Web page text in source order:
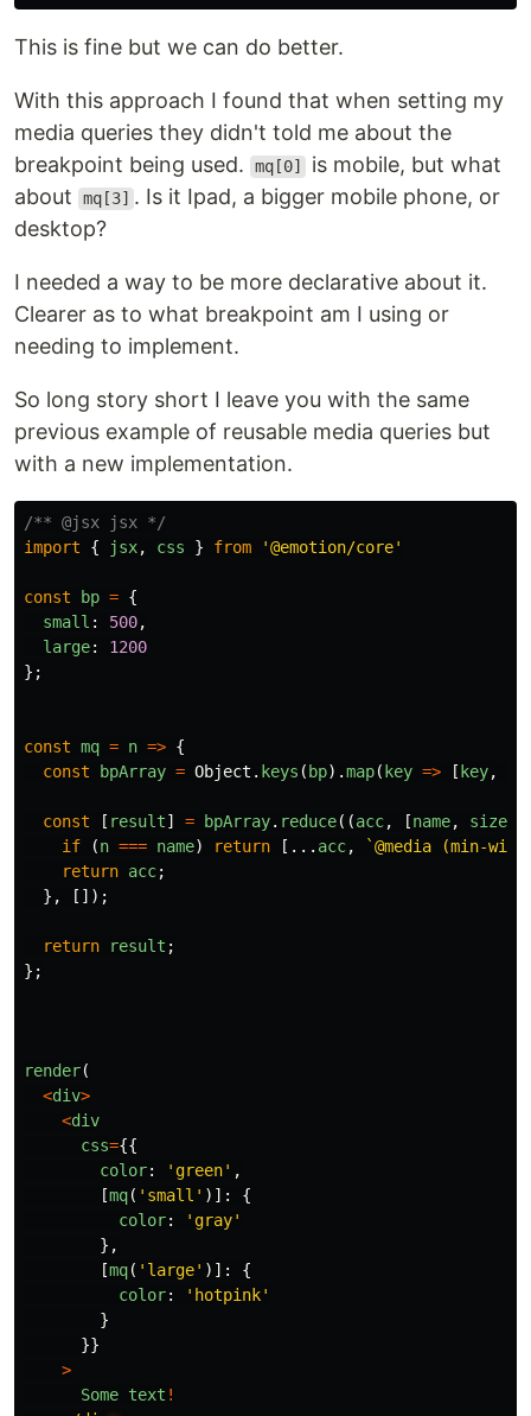
This is fine but we can do better.
With this approach I found that when setting my
media queries they didn't told me about the
breakpoint being used.
mq[0]
is mobile, but what
about
mq[3] . Is it Ipad, a bigger mobile phone, or
desktop?
I needed a way to be more declarative about it.
Clearer as to what breakpoint am I using or
needing to implement.
So long story short I leave you with the same
previous example of reusable media queries but
with a new implementation.
/** @jsx jsx */
import
{ jsx, css } from '@emotion/core'
const bp = {
small : 500,
large:
1200
};
const mq = n => {
const
bpArray = Object . keys ( bp).map( key => [ key,
const [ result] = bpArray. reduce((acc, [name, size
if
(n === name) return [... acc,
`@media (min-
return acc;
},
[]);
return result ;
};
render(
<div>
<div
css={{
color: ' green' ,
[mq( ' small ' )]:
{
color: ' gray'
},
[mq( ' large' )]:
{
color: ' hotpink'
}
}}
>
Some text !